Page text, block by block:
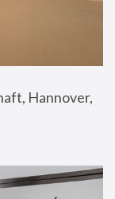
Hannover,